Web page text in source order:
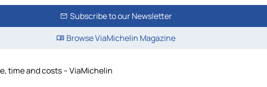
Subscribe to our Newsletter
Browse ViaMichelin Magazine
time and costs – ViaMichelin